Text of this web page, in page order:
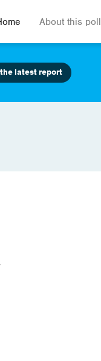
About this poll
latest report